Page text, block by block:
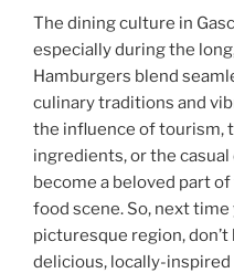
The dining culture in
especially during the
Hamburgers blend
culinary traditions and
the influence of tourism,
ingredients, or the
become a beloved part
food scene. So, next
picturesque region,
delicious, locally-